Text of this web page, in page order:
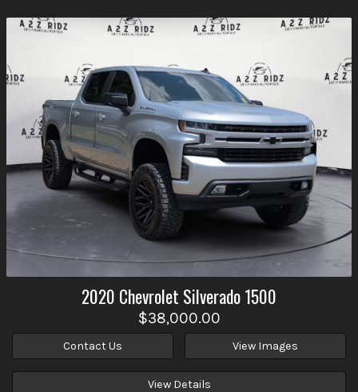
2020 Chevrolet Silverado 1500
$38,000.00
Contact Us View Images
View Details